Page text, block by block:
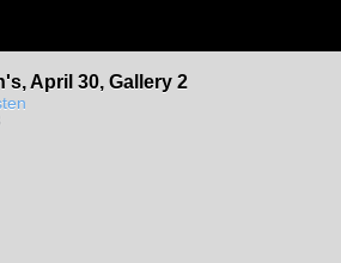
April 30, Gallery 2